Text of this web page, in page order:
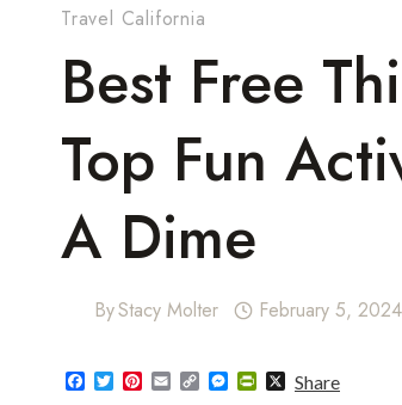
Travel California
Best Free
Top Fun
A Dime
ByStacy Molter February 5, 2024
F
T
P
E
C
M
P
XShare